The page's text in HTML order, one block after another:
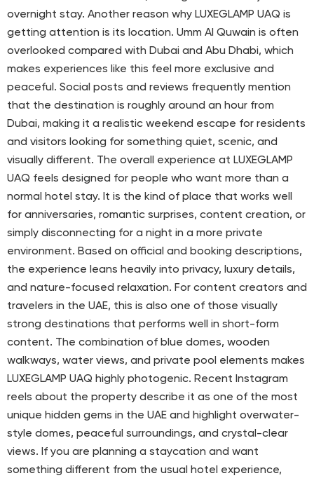
overnight stay. Another reason why LUXEGLAMP UAQ is
getting attention is its location. Umm Al Quwain is often
overlooked compared with Dubai and Abu Dhabi, which
makes experiences like this feel more exclusive and
peaceful. Social posts and reviews frequently mention
that the destination is roughly around an hour from
Dubai, making it a realistic weekend escape for residents
and visitors looking for something quiet, scenic, and
visually different. The overall experience at LUXEGLAMP
UAQ feels designed for people who want more than a
normal hotel stay. It is the kind of place that works well
for anniversaries, romantic surprises, content creation, or
simply disconnecting for a night in a more private
environment. Based on official and booking descriptions,
the experience leans heavily into privacy, luxury details,
and nature-focused relaxation. For content creators and
travelers in the UAE, this is also one of those visually
strong destinations that performs well in short-form
content. The combination of blue domes, wooden
walkways, water views, and private pool elements makes
LUXEGLAMP UAQ highly photogenic. Recent Instagram
reels about the property describe it as one of the most
unique hidden gems in the UAE and highlight overwater-
style domes, peaceful surroundings, and crystal-clear
views. If you are planning a staycation and want
something different from the usual hotel experience,